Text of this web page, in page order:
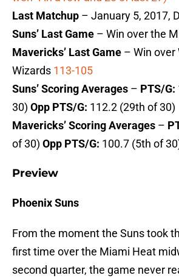
Last Matchup – January 5, 2017,
Suns’ Last Game – Win over the
Mavericks’ Last Game – Win over
Wizards 113-105
Suns’ Scoring Averages – PTS/G:
30) Opp PTS/G: 112.2 (29th of 30)
Mavericks’ Scoring Averages –
of 30) Opp PTS/G: 100.7 (5th of
Preview
Phoenix Suns
From the moment the Suns took
first time over the Miami Heat
second quarter, the game never